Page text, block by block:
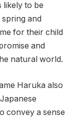
likely to be
and
for their child
and
natural world.
Haruka also
convey a sense